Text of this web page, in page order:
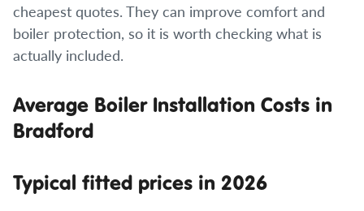
cheapest quotes. They can improve comfort and
boiler protection, so it is worth checking what is
actually included.
Average Boiler Installation Costs in
Bradford
Typical fitted prices in 2026